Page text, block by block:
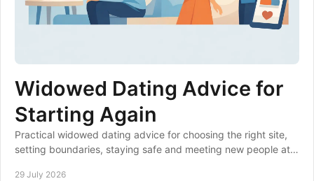
Widowed Dating Advice for
Starting Again
Practical widowed dating advice for choosing the right site,
setting boundaries, staying safe and meeting new people at a
29 July 2026